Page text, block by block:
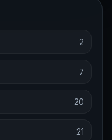
2
7
20
21